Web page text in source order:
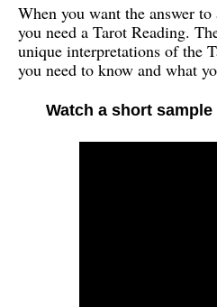
When you want the answer
you need a Tarot Reading.
unique interpretations of the
you need to know and what
Watch a short